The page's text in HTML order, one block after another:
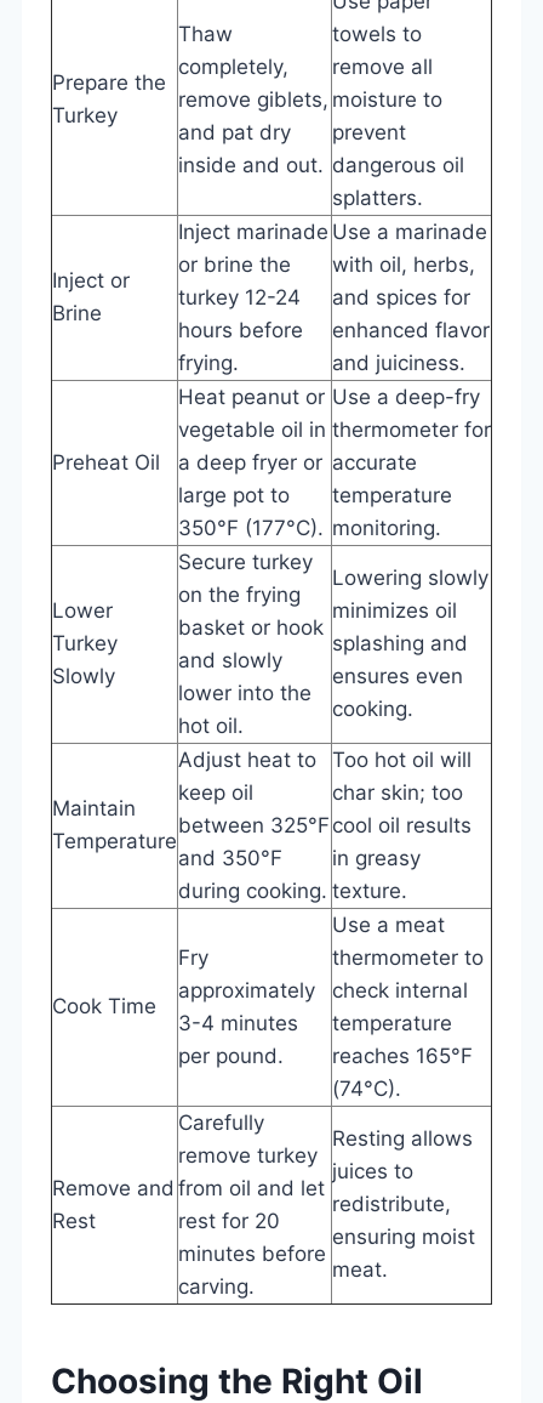
Prepare the
Turkey
Thaw
completely,
remove giblets,
and pat dry
inside and out.
towels to
remove all
moisture to
prevent
dangerous oil
splatters.
Inject or
Brine
Inject marinade
or brine the
turkey 12-24
hours before
frying.
Use a marinade
with oil, herbs,
and spices for
enhanced flavor
and juiciness.
Preheat Oil
Heat peanut or
vegetable oil in
a deep fryer or
large pot to
350°F (177°C).
Use a deep-fry
thermometer for
accurate
temperature
monitoring.
Lower
Turkey
Slowly
Secure turkey
on the frying
basket or hook
and slowly
lower into the
hot oil.
Lowering slowly
minimizes oil
splashing and
ensures even
cooking.
Maintain
Temperature
Adjust heat to
keep oil
between 325°F
and 350°F
during cooking.
Too hot oil will
char skin; too
cool oil results
in greasy
texture.
Cook Time
Fry
approximately
3-4 minutes
per pound.
Use a meat
thermometer to
check internal
temperature
reaches 165°F
(74°C).
Remove and
Rest
Carefully
remove turkey
from oil and let
rest for 20
minutes before
carving.
Resting allows
juices to
redistribute,
ensuring moist
meat.
Choosing the Right Oil